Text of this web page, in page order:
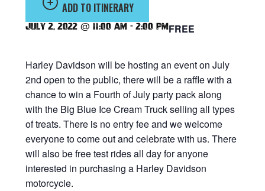
ADD TO ITINERARY
July 2, 2022 @ 11:00 am -2:00 pmFREE
Harley Davidson will be hosting an event on July
2nd open to the public, there will be a raffle with a
chance to win a Fourth of July party pack along
with the Big Blue Ice Cream Truck selling all types
of treats. There is no entry fee and we welcome
everyone to come out and celebrate with us. There
will also be free test rides all day for anyone
interested in purchasing a Harley Davidson
motorcycle.